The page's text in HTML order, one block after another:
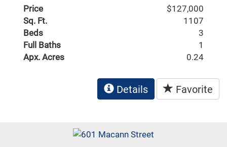
Price
$127,000
Sq. Ft.
1107
Beds
3
Full Baths
1
Apx. Acres
0.24
Details Favorite